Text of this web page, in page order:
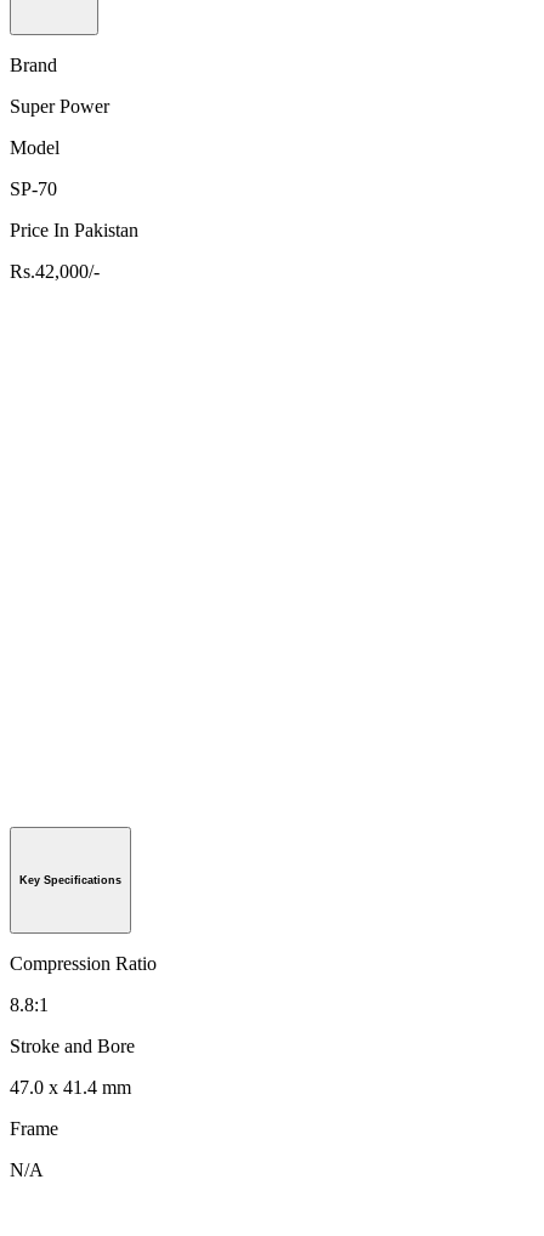
Brand
Super Power
Model
SP-70
Price In Pakistan
Rs.42,000/-
Key Specifications
Compression Ratio
8.8:1
Stroke and Bore
47.0 x 41.4 mm
Frame
N/A